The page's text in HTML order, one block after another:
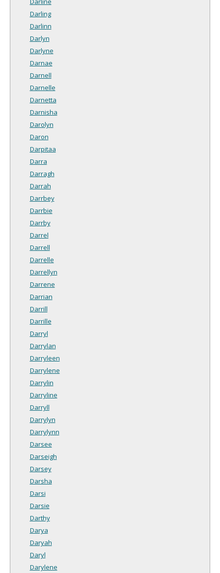
Darling
Darlinn
Darlyn
Darlyne
Darnae
Darnell
Darnelle
Darnetta
Darnisha
Darolyn
Daron
Darpitaa
Darra
Darragh
Darrah
Darrbey
Darrbie
Darrby
Darrel
Darrell
Darrelle
Darrellyn
Darrene
Darrian
Darrill
Darrille
Darryl
Darrylan
Darryleen
Darrylene
Darrylin
Darryline
Darryll
Darrylyn
Darrylynn
Darsee
Darseigh
Darsey
Darsha
Darsi
Darsie
Darthy
Darya
Daryah
Daryl
Darylene